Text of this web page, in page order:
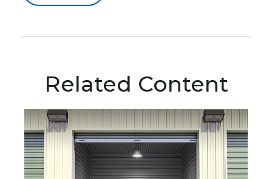
Related Content